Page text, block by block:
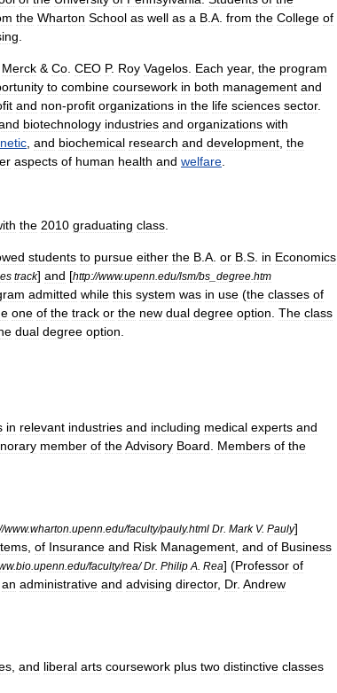
the Wharton School as well as a B A from the College of
Merck & Co CEO P. Roy Vagelos Each year, the program
to combine coursework in both management and
and non-profit organizations in the life sciences sector.
biotechnology industries and organizations with
and biochemical research and development the
aspects of human health and welfare
the 2010 graduating class
students to pursue either the B A or B S in Economics
track] and [http://www.upenn edu/lsm/bs degree htm
admitted while this system was in use (the classes of
one of the track or the new dual degree option The class
dual degree option
in relevant industries and including medical experts and
member of theAdvisory Board Members of the
//www.wharton upenn edu/faculty/pauly.html Dr. Mark V. Pauly]
of Insurance and Risk Management and of Business
.bio upenn edu/faculty/rea/Dr. Philip A Rea] (Professor of
an administrative and advising director, Dr. Andrew
and liberal arts coursework plus two distinctive classes